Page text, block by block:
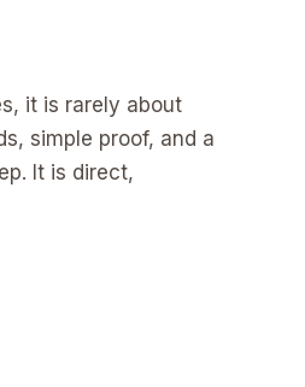
it is rarely about
simple proof, and a
It is direct,